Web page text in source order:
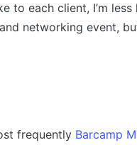
to each client, I’m
networking event,
frequently Barcamp